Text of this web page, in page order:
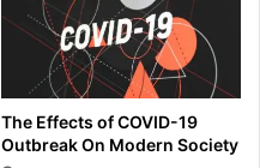
The Effects of COVID-19
Outbreak On Modern Society